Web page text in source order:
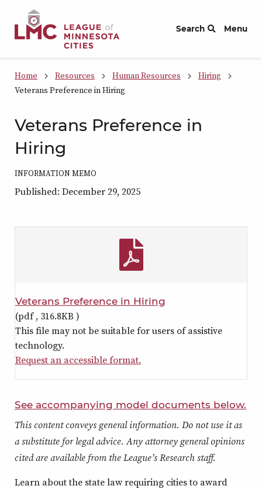
Skip to Content
Search Menu
Home Resources Human Resources
Hiring
Veterans Preference in Hiring
Veterans Preference in
Hiring
INFORMATION MEMO
Published: December 29, 2025
Veterans Preference in Hiring
(pdf , 316.8KB )
This file may not be suitable for users of assistive
technology.
Request an accessible format.
See accompanying model documents below.
This content conveys general information. Do not use it as
a substitute for legal advice. Any attorney general opinions
cited are available from the League’s Research staff.
Learn about the state law requiring cities to award